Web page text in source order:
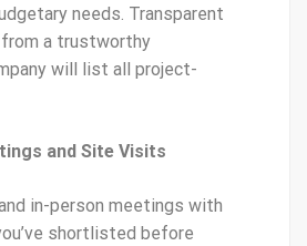
needs. Transparent
a trustworthy
will list all project-
and Site Visits
in-person meetings with
shortlisted before